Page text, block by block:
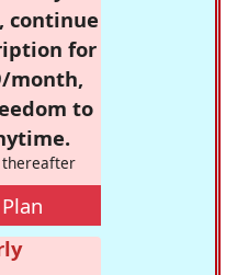
continue
for
month,
to